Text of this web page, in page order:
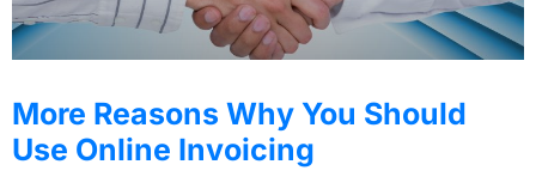
More Reasons Why You Should
Use Online Invoicing